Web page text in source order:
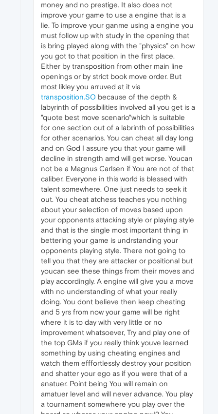
money and no prestige. It also does not
improve your game to use a engine that is a
lie. To improve your ganme using a engine you
must follow up with study in the opening that
is bring played along with the "physics" on how
you got to that position in the first place.
Either by transposition from other main line
openings or by strict book move order. But
most likley you arruved at it via
transposition.SO because of the depth &
labyrinth of possibilities involved all you get is a
"quote best move scenario"which is suitable
for one section out of a labrinth of possibilities
for other scenarios. You can cheat all day long
and on God I assure you that your game will
decline in strength amd will get worse. Youcan
not be a Magnus Carlsen if You are not of that
caliber. Everyone in this world is blessed with
talent somewhere. One just needs to seek it
out. You cheat atchess teaches you nothing
about your selection of moves based upon
your opponents attacking style or playing style
and that is the single most important thing in
bettering your game is undrstanding your
opponents playing style. There not going to
tell you that they are attacker or positional but
youcan see these things from their moves and
play accordingly. A engine will give you a move
with no understanding of what your really
doing. You dont believe then keep cheating
and 5 yrs from now your game will be right
where it is to day with very little or no
improvement whatsoever, Try and play one of
the top GMs if you really think youve learned
something by using cheating engines and
watch them efffortlessly destroy your position
and shatter your ego as if you were that of a
anatuer. Point being You will remain on
amatuer level and will never advance. You play
a tournament somewhere you play over the